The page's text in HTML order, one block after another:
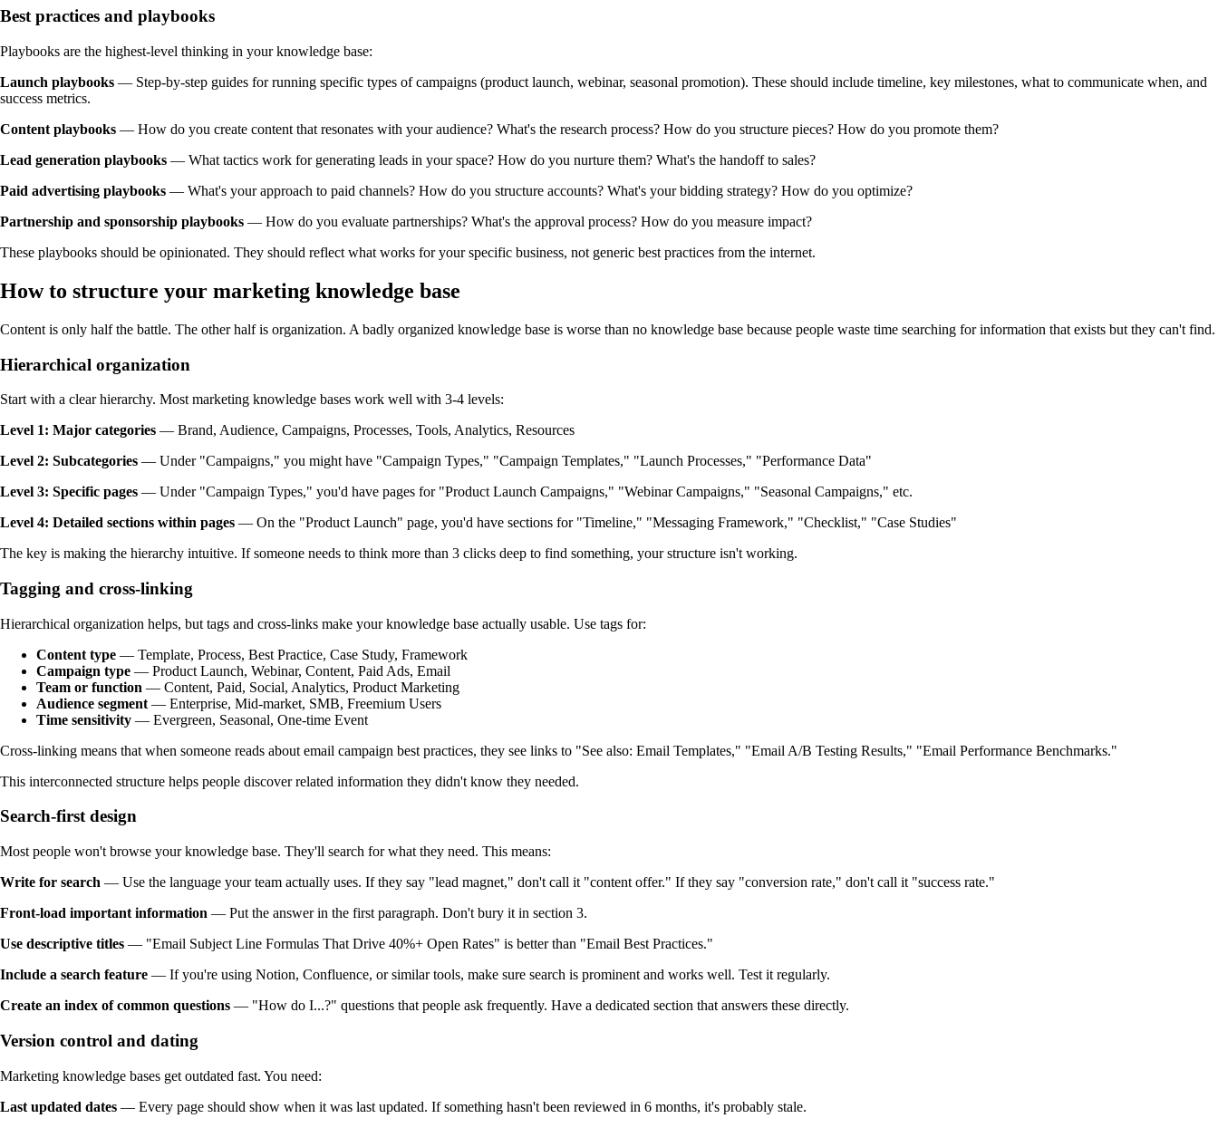
Best practices and playbooks
Playbooks are the highest-level thinking in your knowledge base:
Launch playbooks — Step-by-step guides for running specific types of campaigns (product launch, webinar, seasonal promotion). These should include timeline, key milestones, what to communicate when, and
success metrics.
Content playbooks — How do you create content that resonates with your audience? What's the research process? How do you structure pieces? How do you promote them?
Lead generation playbooks — What tactics work for generating leads in your space? How do you nurture them? What's the handoff to sales?
Paid advertising playbooks — What's your approach to paid channels? How do you structure accounts? What's your bidding strategy? How do you optimize?
Partnership and sponsorship playbooks — How do you evaluate partnerships? What's the approval process? How do you measure impact?
These playbooks should be opinionated. They should reflect what works for your specific business, not generic best practices from the internet.
How to structure your marketing knowledge base
Content is only half the battle. The other half is organization. A badly organized knowledge base is worse than no knowledge base because people waste time searching for information that exists but they can't find.
Hierarchical organization
Start with a clear hierarchy. Most marketing knowledge bases work well with 3-4 levels:
Level 1: Major categories — Brand, Audience, Campaigns, Processes, Tools, Analytics, Resources
Level 2: Subcategories — Under "Campaigns," you might have "Campaign Types," "Campaign Templates," "Launch Processes," "Performance Data"
Level 3: Specific pages — Under "Campaign Types," you'd have pages for "Product Launch Campaigns," "Webinar Campaigns," "Seasonal Campaigns," etc.
Level 4: Detailed sections within pages — On the "Product Launch" page, you'd have sections for "Timeline," "Messaging Framework," "Checklist," "Case Studies"
The key is making the hierarchy intuitive. If someone needs to think more than 3 clicks deep to find something, your structure isn't working.
Tagging and cross-linking
Hierarchical organization helps, but tags and cross-links make your knowledge base actually usable. Use tags for:
Content type — Template, Process, Best Practice, Case Study, Framework
Campaign type — Product Launch, Webinar, Content, Paid Ads, Email
Team or function — Content, Paid, Social, Analytics, Product Marketing
Audience segment — Enterprise, Mid-market, SMB, Freemium Users
Time sensitivity — Evergreen, Seasonal, One-time Event
Cross-linking means that when someone reads about email campaign best practices, they see links to "See also: Email Templates," "Email A/B Testing Results," "Email Performance Benchmarks."
This interconnected structure helps people discover related information they didn't know they needed.
Search-first design
Most people won't browse your knowledge base. They'll search for what they need. This means:
Write for search — Use the language your team actually uses. If they say "lead magnet," don't call it "content offer." If they say "conversion rate," don't call it "success rate."
Front-load important information — Put the answer in the first paragraph. Don't bury it in section 3.
Use descriptive titles — "Email Subject Line Formulas That Drive 40%+ Open Rates" is better than "Email Best Practices."
Include a search feature — If you're using Notion, Confluence, or similar tools, make sure search is prominent and works well. Test it regularly.
Create an index of common questions — "How do I...?" questions that people ask frequently. Have a dedicated section that answers these directly.
Version control and dating
Marketing knowledge bases get outdated fast. You need:
Last updated dates — Every page should show when it was last updated. If something hasn't been reviewed in 6 months, it's probably stale.